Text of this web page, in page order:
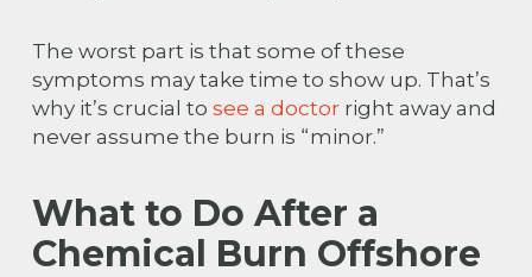
The worst part is that some of these
symptoms may take time to show up. That’s
why it’s crucial to see a doctorright away and
never assume the burn is “minor.”
What to Do After a
Chemical Burn Offshore